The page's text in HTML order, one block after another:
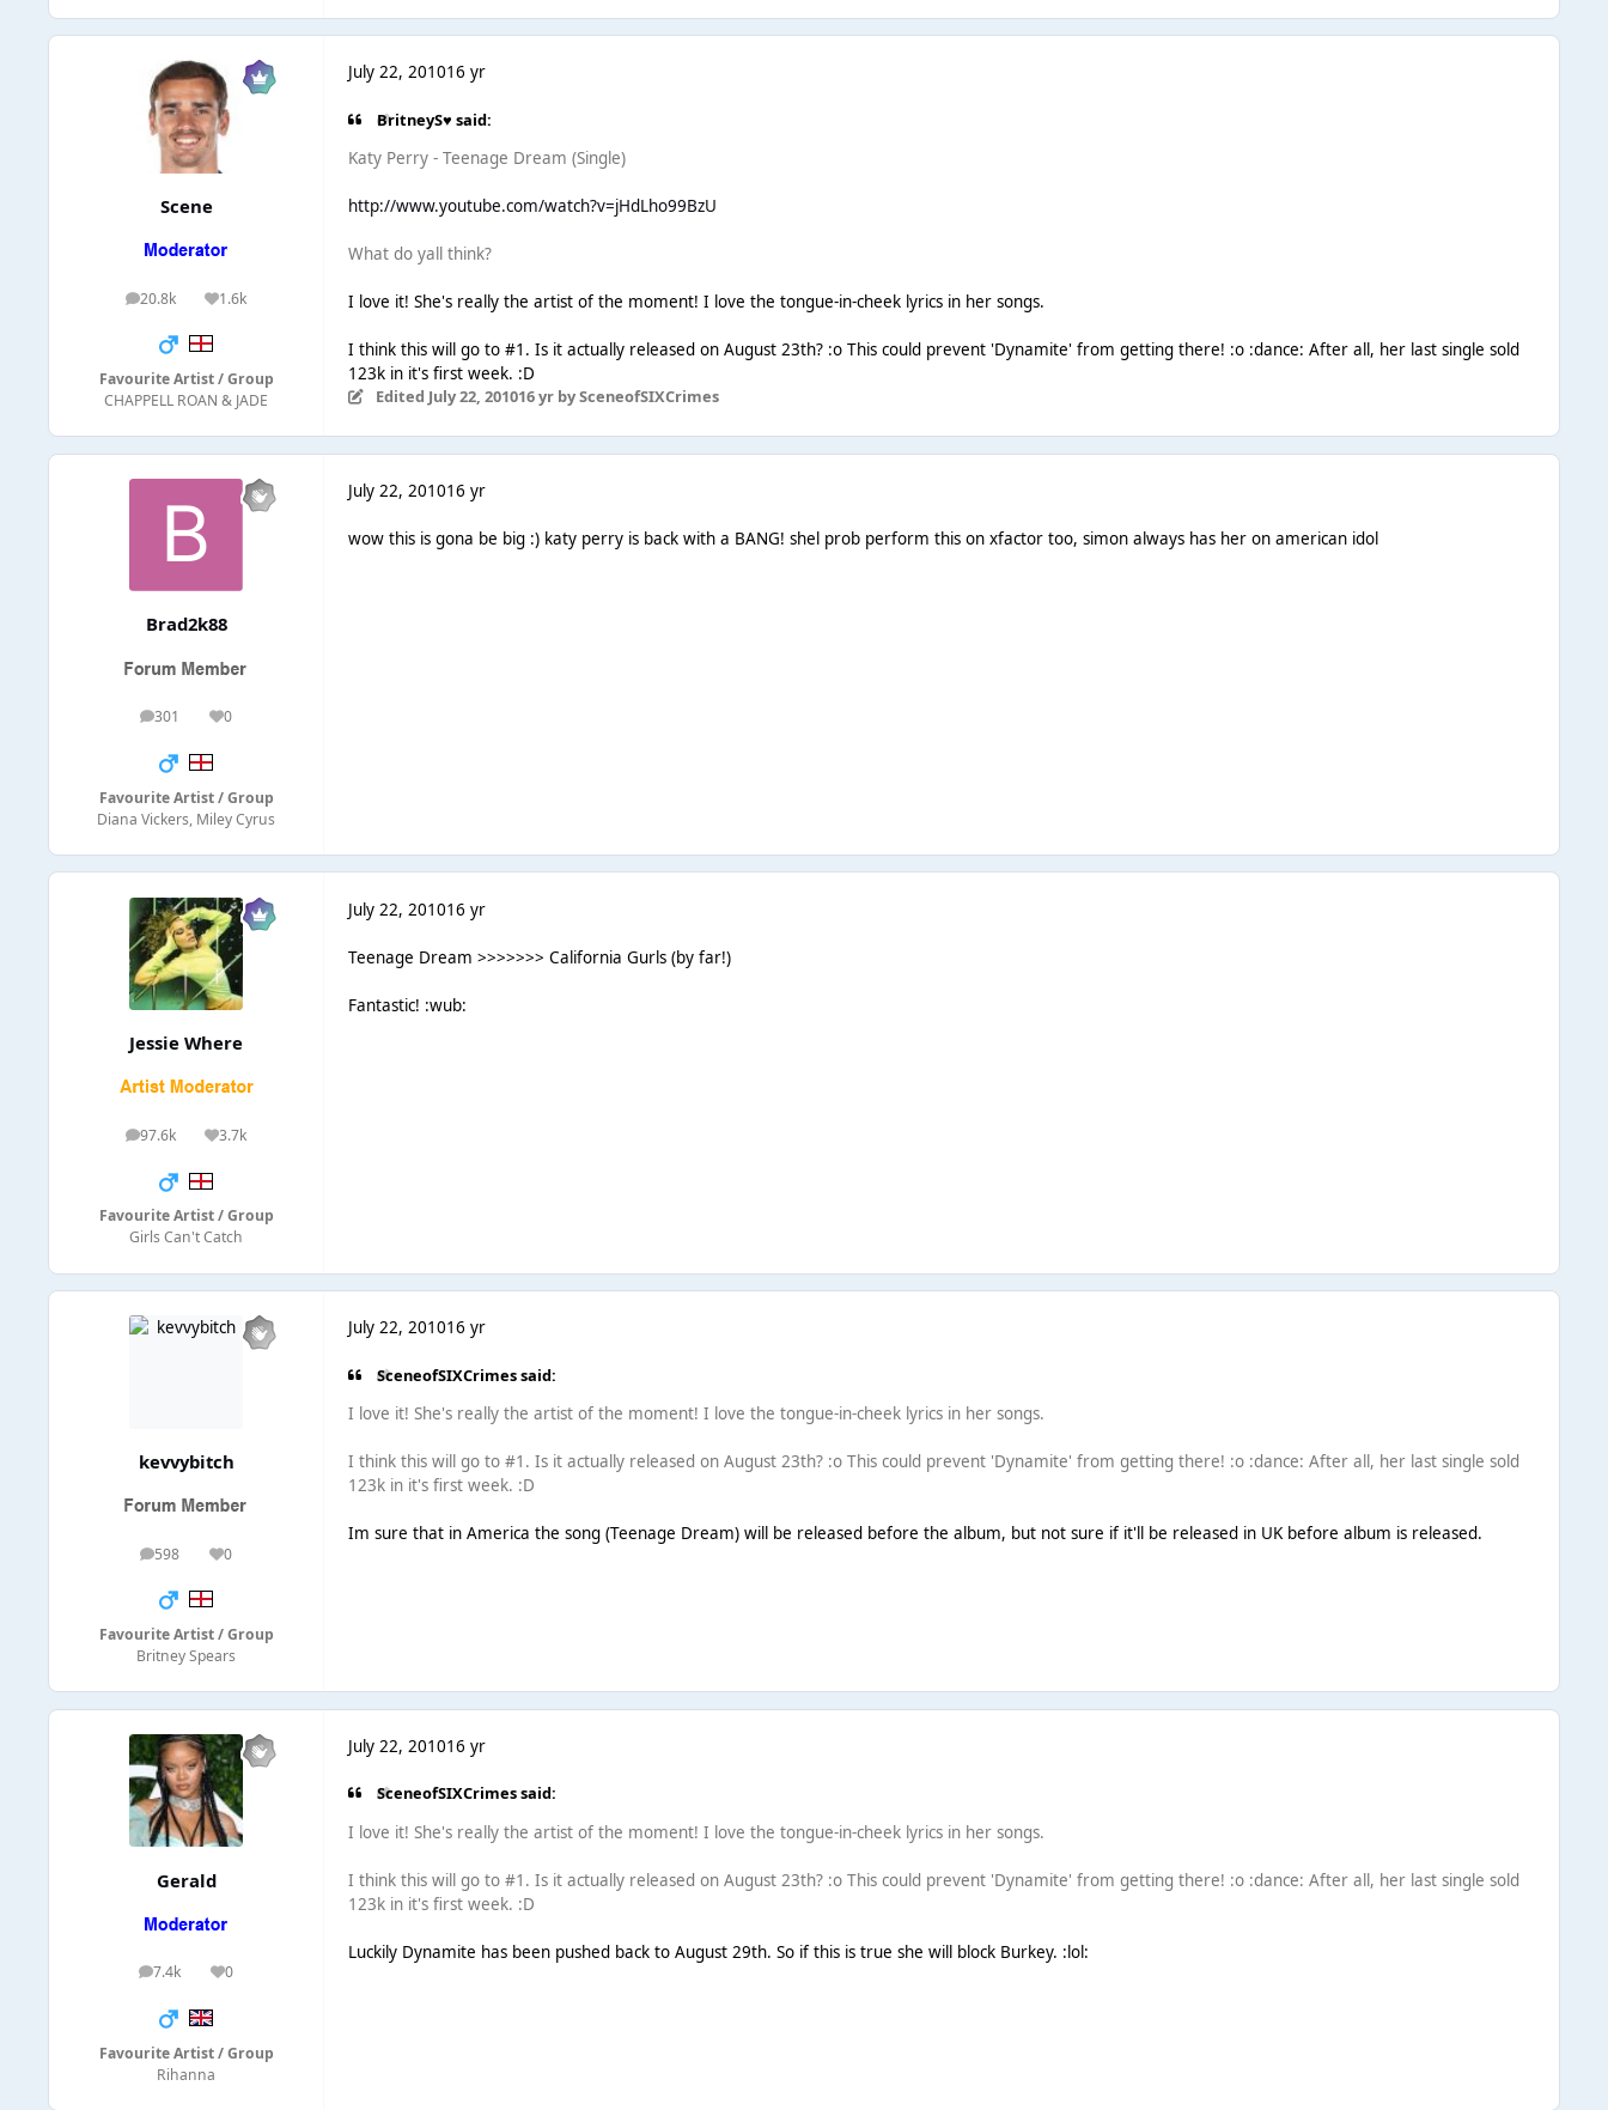
Scene
20.8k
posts 1.6k
Reputation
Favourite Artist / Group
CHAPPELL ROAN & JADE
July 22, 201016 yr
BritneyS♥ said:
Katy Perry - Teenage Dream (Single)
http://www.youtube.com/watch?v=jHdLho99BzU
What do yall think?
I love it! She's really the artist of the moment! I love the tongue-in-cheek lyrics in her songs.
I think this will go to #1. Is it actually released on August 23th? :o This could prevent 'Dynamite' from getting there! :o :dance: After all, her last single sold
123k in it's first week. :D
Edited July 22, 201016 yrby SceneofSIXCrimes
Brad2k88
301
posts 0
Reputation
Favourite Artist / Group
Diana Vickers, Miley Cyrus
July 22, 201016 yr
wow this is gona be big :) katy perry is back with a BANG! shel prob perform this on xfactor too, simon always has her on american idol
Jessie Where
97.6k
posts 3.7k
Reputation
Favourite Artist / Group
Girls Can't Catch
July 22, 201016 yr
Teenage Dream >>>>>>> California Gurls (by far!)
Fantastic! :wub:
kevvybitch
598
posts 0
Reputation
Favourite Artist / Group
Britney Spears
July 22, 201016 yr
SceneofSIXCrimes said:
I love it! She's really the artist of the moment! I love the tongue-in-cheek lyrics in her songs.
I think this will go to #1. Is it actually released on August 23th? :o This could prevent 'Dynamite' from getting there! :o :dance: After all, her last single sold
123k in it's first week. :D
Im sure that in America the song (Teenage Dream) will be released before the album, but not sure if it'll be released in UK before album is released.
Gerald
7.4k
posts 0
Reputation
Favourite Artist / Group
Rihanna
July 22, 201016 yr
SceneofSIXCrimes said:
I love it! She's really the artist of the moment! I love the tongue-in-cheek lyrics in her songs.
I think this will go to #1. Is it actually released on August 23th? :o This could prevent 'Dynamite' from getting there! :o :dance: After all, her last single sold
123k in it's first week. :D
Luckily Dynamite has been pushed back to August 29th. So if this is true she will block Burkey. :lol: